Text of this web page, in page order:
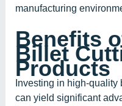
manufacturing
Benefits
Billet
Products
Investing in high-
can yield significant